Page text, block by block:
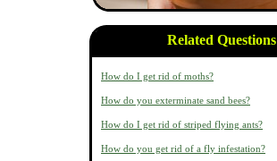
Related Questions
How do I get rid of moths?
How do you exterminate sand bees?
How do I get rid of striped flying ants?
How do you get rid of a fly infestation?